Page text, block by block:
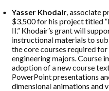
Yasser Khodair , associate
$3,500 for his project titled
II.” Khodair’s grant will
instructional materials to
the core courses required
engineering majors. Course
adoption of a new course
PowerPoint presentations
dimensional animations and